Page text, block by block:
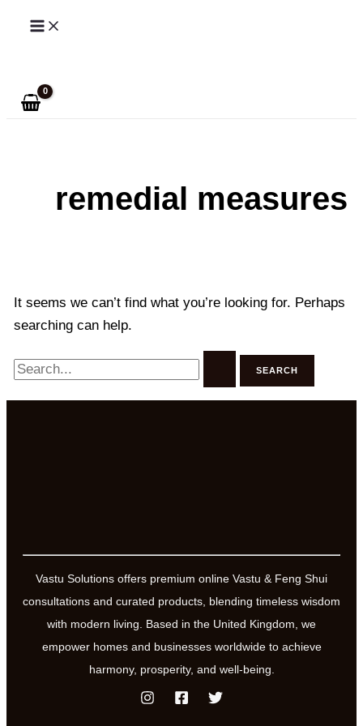
Skip
remedial measures
It seems we can’t find what you’re looking for. Perhaps
searching can help.
Search
for:
Vastu Solutions offers premium online Vastu & Feng Shui
consultations and curated products, blending timeless wisdom
with modern living. Based in the United Kingdom, we
empower homes and businesses worldwide to achieve
harmony, prosperity, and well-being.